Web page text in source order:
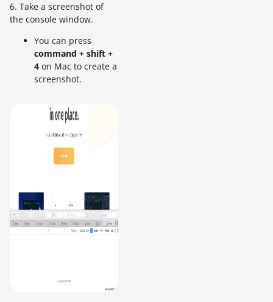
6. Take a screenshot of
the console window.
You can press
command + shift +
4 on Mac to create a
screenshot.